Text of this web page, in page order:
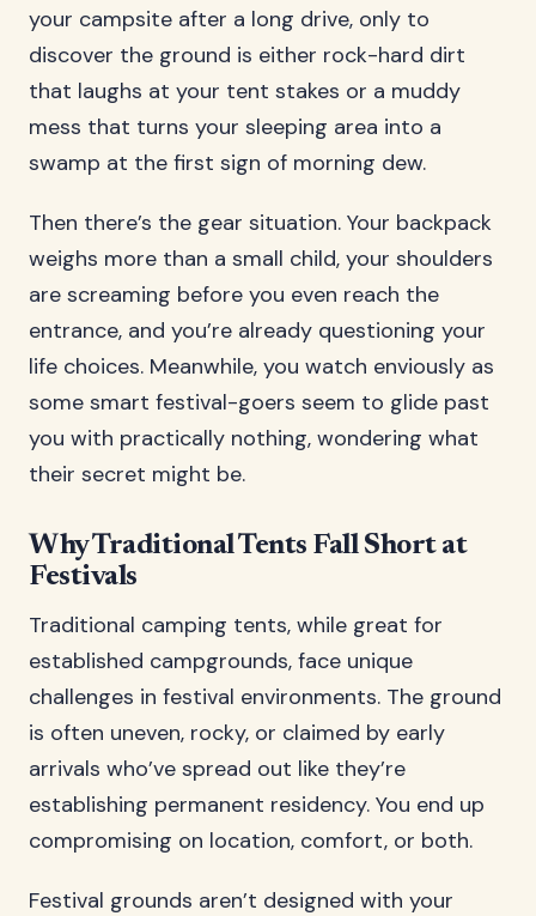
your campsite after a long drive, only to
discover the ground is either rock-hard dirt
that laughs at your tent stakes or a muddy
mess that turns your sleeping area into a
swamp at the first sign of morning dew.
Then there’s the gear situation. Your backpack
weighs more than a small child, your shoulders
are screaming before you even reach the
entrance, and you’re already questioning your
life choices. Meanwhile, you watch enviously as
some smart festival-goers seem to glide past
you with practically nothing, wondering what
their secret might be.
Why Traditional Tents Fall Short at
Festivals
Traditional camping tents, while great for
established campgrounds, face unique
challenges in festival environments. The ground
is often uneven, rocky, or claimed by early
arrivals who’ve spread out like they’re
establishing permanent residency. You end up
compromising on location, comfort, or both.
Festival grounds aren’t designed with your